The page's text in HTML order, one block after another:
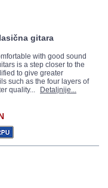
gitara
with good sound
is a step closer to the
to give greater
such as the four layers of
quality...
Detaljnije...